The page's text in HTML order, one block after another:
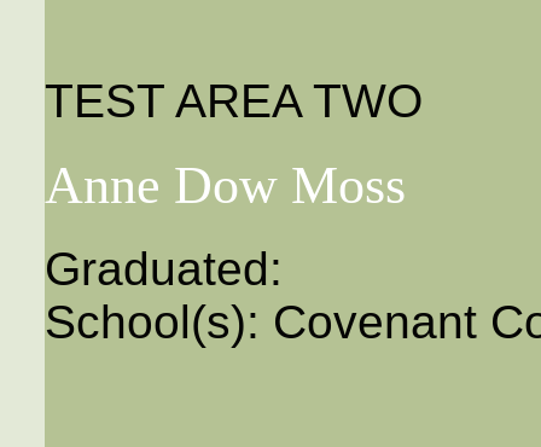
TEST AREA TWO
Anne Dow Moss
Graduated:
School(s): Covenant